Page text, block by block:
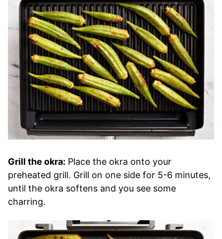
Grill the okra: Place the okra onto your
preheated grill. Grill on one side for 5-6 minutes,
until the okra softens and you see some
charring.